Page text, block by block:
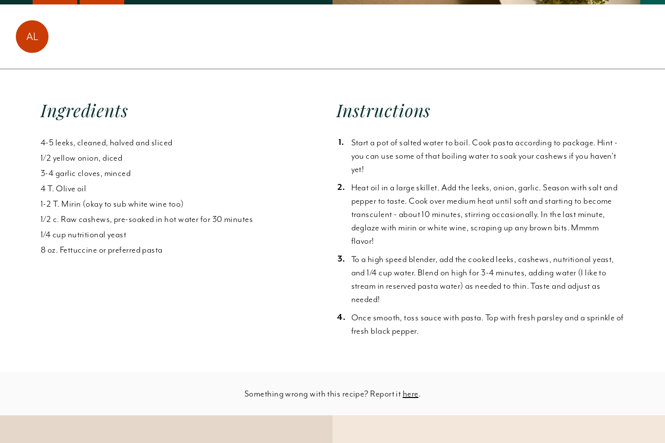
AL
Ingredients
4-5 leeks, cleaned, halved and sliced
1/2 yellow onion, diced
3-4 garlic cloves, minced
4 T. Olive oil
1-2 T. Mirin (okay to sub white wine too)
1/2 c. Raw cashews, pre-soaked in hot water for 30 minutes
1/4 cup nutritional yeast
8 oz. Fettuccine or preferred pasta
Instructions
Start a pot of salted water to boil. Cook pasta according to package. Hint -
you can use some of that boiling water to soak your cashews if you haven't
yet!
Heat oil in a large skillet. Add the leeks, onion, garlic. Season with salt and
pepper to taste. Cook over medium heat until soft and starting to become
transculent - about 10 minutes, stirring occasionally. In the last minute,
deglaze with mirin or white wine, scraping up any brown bits. Mmmm
flavor!
To a high speed blender, add the cooked leeks, cashews, nutritional yeast,
and 1/4 cup water. Blend on high for 3-4 minutes, adding water (I like to
stream in reserved pasta water) as needed to thin. Taste and adjust as
needed!
Once smooth, toss sauce with pasta. Top with fresh parsley and a sprinkle of
fresh black pepper.
Something wrong with this recipe? Report it here.